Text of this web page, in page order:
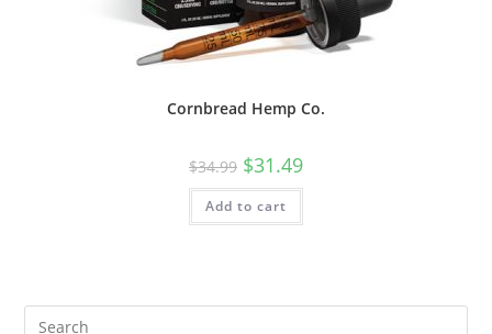
Cornbread Hemp Co.
$34.99 $31.49
Add to cart